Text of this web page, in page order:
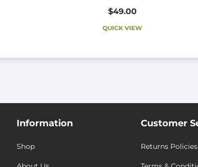
$49.00
QUICK VIEW
Information
Shop
Customer
Returns Policies